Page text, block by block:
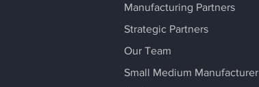
Manufacturing Partners
Strategic Partners
Our Team
Small Medium Manufacturer